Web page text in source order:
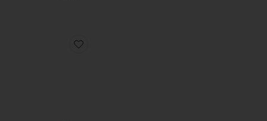
Favorite Nicoline Mule Sneaker